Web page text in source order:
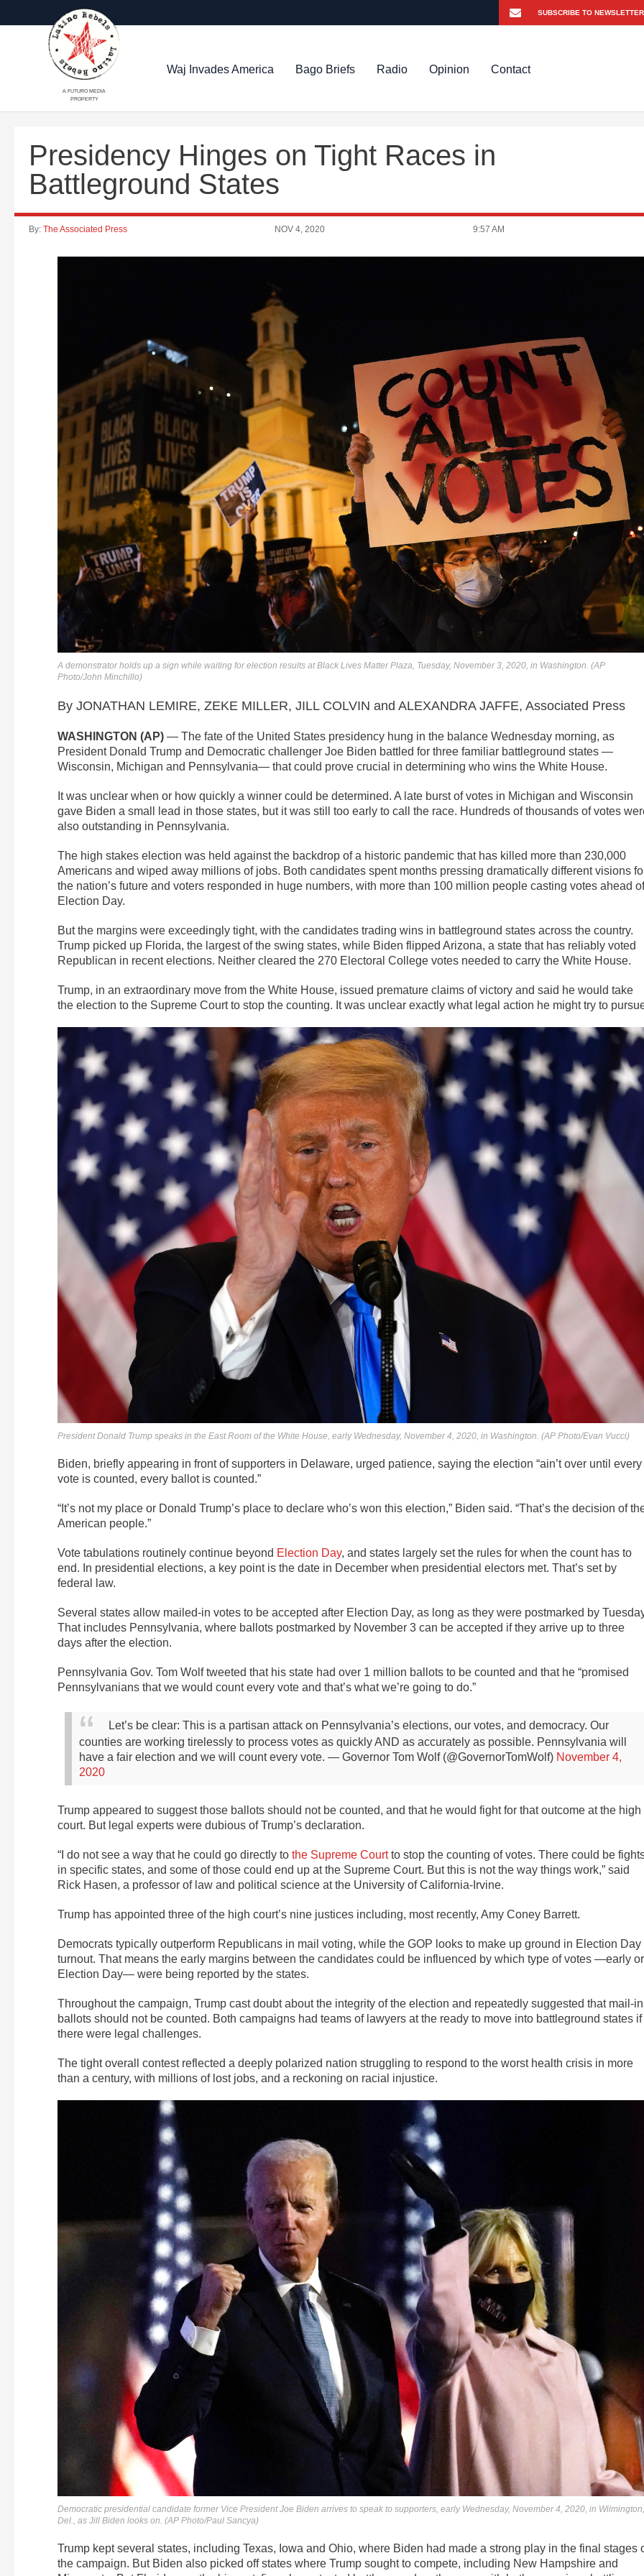
A FUTURO MEDIA
PROPERTY
Waj Invades America Bago Briefs Radio Opinion Contact
Presidency Hinges on Tight Races in
Battleground States
By: The Associated Press NOV 4, 2020 9:57 AM
A demonstrator holds up a sign while waiting for election results at Black Lives Matter Plaza, Tuesday, November 3, 2020, in Washington. (AP
Photo/John Minchillo)
By JONATHAN LEMIRE, ZEKE MILLER, JILL COLVIN and ALEXANDRA JAFFE, Associated Press
WASHINGTON (AP) — The fate of the United States presidency hung in the balance Wednesday morning, as
President Donald Trump and Democratic challenger Joe Biden battled for three familiar battleground states —
Wisconsin, Michigan and Pennsylvania— that could prove crucial in determining who wins the White House.
It was unclear when or how quickly a winner could be determined. A late burst of votes in Michigan and Wisconsin
gave Biden a small lead in those states, but it was still too early to call the race. Hundreds of thousands of votes
also outstanding in Pennsylvania.
The high stakes election was held against the backdrop of a historic pandemic that has killed more than 230,000
Americans and wiped away millions of jobs. Both candidates spent months pressing dramatically different visions
the nation’s future and voters responded in huge numbers, with more than 100 million people casting votes ahead of
Election Day.
But the margins were exceedingly tight, with the candidates trading wins in battleground states across the country.
Trump picked up Florida, the largest of the swing states, while Biden flipped Arizona, a state that has reliably voted
Republican in recent elections. Neither cleared the 270 Electoral College votes needed to carry the White House.
Trump, in an extraordinary move from the White House, issued premature claims of victory and said he would take
the election to the Supreme Court to stop the counting. It was unclear exactly what legal action he might try to
President Donald Trump speaks in the East Room of the White House, early Wednesday, November 4, 2020, in Washington. (AP Photo/Evan Vucci)
Biden, briefly appearing in front of supporters in Delaware, urged patience, saying the election “ain’t over until every
vote is counted, every ballot is counted.”
“It’s not my place or Donald Trump’s place to declare who’s won this election,” Biden said. “That’s the decision of
American people.”
Vote tabulations routinely continue beyond Election Day, and states largely set the rules for when the count has to
end. In presidential elections, a key point is the date in December when presidential electors met. That’s set by
federal law.
Several states allow mailed-in votes to be accepted after Election Day, as long as they were postmarked by
That includes Pennsylvania, where ballots postmarked by November 3 can be accepted if they arrive up to three
days after the election.
Pennsylvania Gov. Tom Wolf tweeted that his state had over 1 million ballots to be counted and that he “promised
Pennsylvanians that we would count every vote and that’s what we’re going to do.”
Let’s be clear: This is a partisan attack on Pennsylvania’s elections, our votes, and democracy. Our
counties are working tirelessly to process votes as quickly AND as accurately as possible. Pennsylvania will
have a fair election and we will count every vote. — Governor Tom Wolf (@GovernorTomWolf) November 4,
2020
Trump appeared to suggest those ballots should not be counted, and that he would fight for that outcome at the high
court. But legal experts were dubious of Trump’s declaration.
“I do not see a way that he could go directly to the Supreme Courtto stop the counting of votes. There could be
in specific states, and some of those could end up at the Supreme Court. But this is not the way things work,” said
Rick Hasen, a professor of law and political science at the University of California-Irvine.
Trump has appointed three of the high court’s nine justices including, most recently, Amy Coney Barrett.
Democrats typically outperform Republicans in mail voting, while the GOP looks to make up ground in Election Day
turnout. That means the early margins between the candidates could be influenced by which type of votes —early or
Election Day— were being reported by the states.
Throughout the campaign, Trump cast doubt about the integrity of the election and repeatedly suggested that mail-in
ballots should not be counted. Both campaigns had teams of lawyers at the ready to move into battleground states if
there were legal challenges.
The tight overall contest reflected a deeply polarized nation struggling to respond to the worst health crisis in more
than a century, with millions of lost jobs, and a reckoning on racial injustice.
Democratic presidential candidate former Vice President Joe Biden arrives to speak to supporters, early Wednesday, November 4, 2020, in Wilmington,
Del., as Jill Biden looks on. (AP Photo/Paul Sancya)
Trump kept several states, including Texas, Iowa and Ohio, where Biden had made a strong play in the final stages
the campaign. But Biden also picked off states where Trump sought to compete, including New Hampshire and